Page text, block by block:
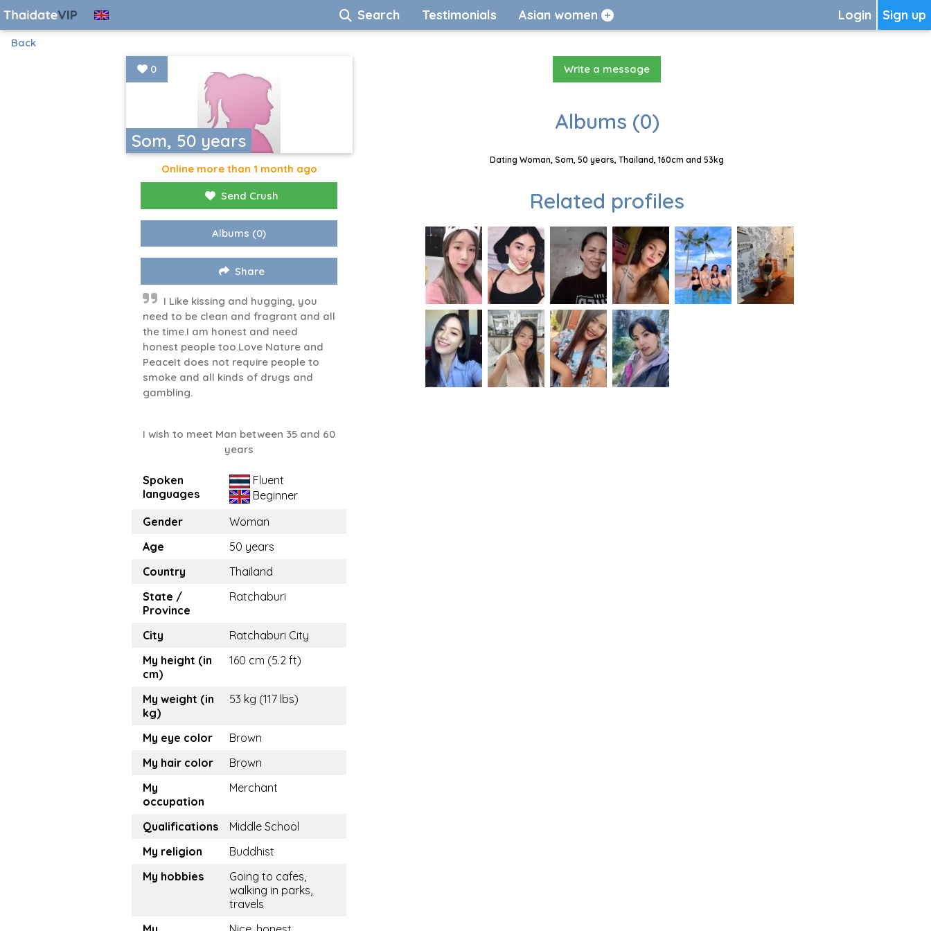
Sign up
Login
Search Testimonials Asian women
Back
Som, 50 years
0
Online more than 1 month ago
Send Crush
Albums (0)
Share
I​ Like kissing and hugging, you
need to be clean and fragrant and all
the time.I am honest and need
honest people too.Love Nature and
PeaceIt does not require people to
smoke and all kinds of drugs and
gambling.
I wish to meet Man between 35 and 60
years
Spoken
languages
Fluent
Beginner
Gender
Woman
Age
50 years
Country
Thailand
State /
Province
Ratchaburi
City
Ratchaburi City
My height (in
cm)
160 cm (5.2 ft)
My weight (in
kg)
53 kg (117 lbs)
My eye color
Brown
My hair color
Brown
My
occupation
Merchant
Qualifications
Middle School
My religion
Buddhist
My hobbies
Going to cafes,
walking in parks,
travels
Write a message
Albums (0)
Dating Woman, Som, 50 years, Thailand, 160cm and 53kg
Related profiles